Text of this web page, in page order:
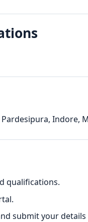
Indore,
qualifications.
submit your